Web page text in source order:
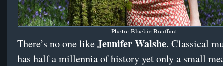
Photo: Blackie Bouffant
There’s no one likeJennifer Walshe. Classical
has half a millennia of history yet only a small